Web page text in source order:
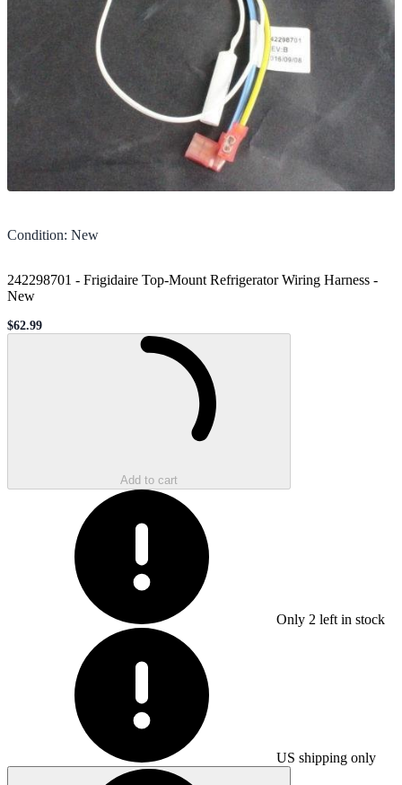
Condition: New
242298701 - Frigidaire Top-Mount Refrigerator Wiring Harness -
New
Sale price
$62.99
Add to cart
Only 2 left in stock
US shipping only